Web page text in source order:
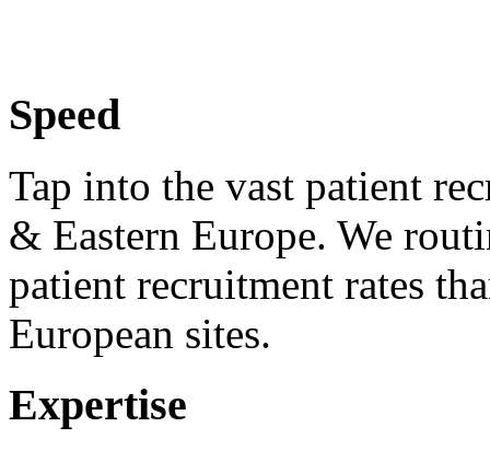
Speed
Tap into the vast patient
& Eastern Europe. We
patient recruitment rates
European sites.
Expertise